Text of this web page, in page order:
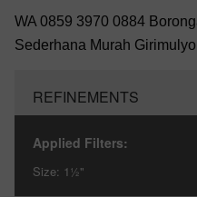
WA 0859 3970 0884
Sederhana Murah
REFINEMENTS
Applied Filters:
Size: 1½"